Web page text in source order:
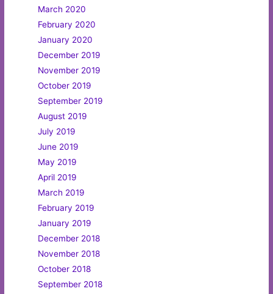
March 2020
February 2020
January 2020
December 2019
November 2019
October 2019
September 2019
August 2019
July 2019
June 2019
May 2019
April 2019
March 2019
February 2019
January 2019
December 2018
November 2018
October 2018
September 2018